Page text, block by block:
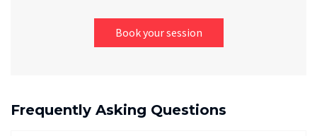
Book your session
Frequently Asking Questions